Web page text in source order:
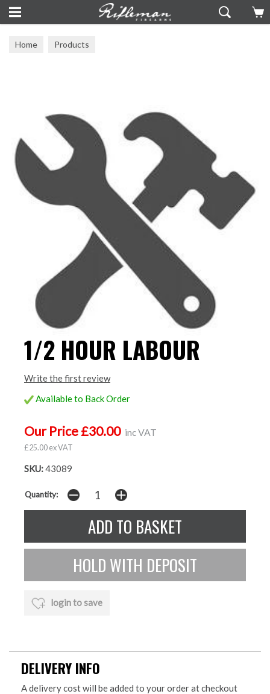
Home Products
1/2 HOUR LABOUR
Write the first review
Available to Back Order
Our Price £30.00 inc VAT
£25.00 ex VAT
SKU:43089
Quantity:
login to save
DELIVERY INFO
A delivery cost will be added to your order at checkout